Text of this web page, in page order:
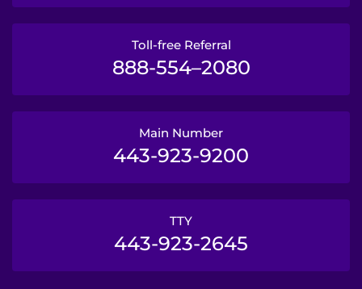
Toll-free Referral
888-554–2080
Main Number
443-923-9200
TTY
443-923-2645